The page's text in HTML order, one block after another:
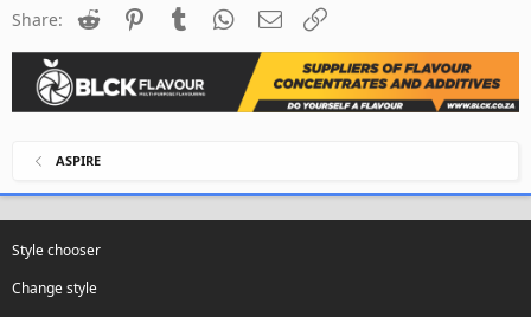
Share: Reddit PinterestTumblr WhatsApp
Email
ASPIRE
Style chooser
Change style